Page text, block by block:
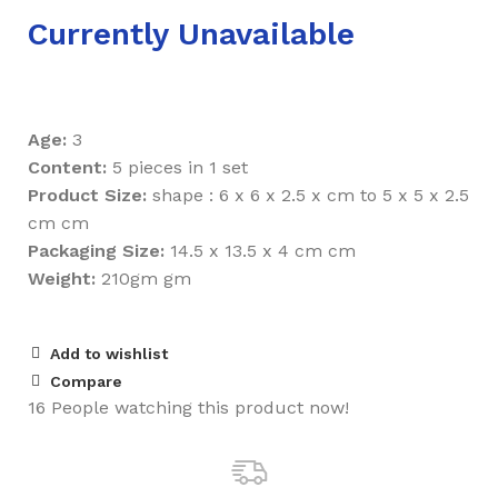
Currently Unavailable
Age: 3
Content: 5 pieces in 1 set
Product Size: shape : 6 x 6 x 2.5 x cm to 5 x 5 x 2.5
cm cm
Packaging Size: 14.5 x 13.5 x 4 cm cm
Weight: 210gm gm
Add to wishlist
Compare
16 People watching this product now!